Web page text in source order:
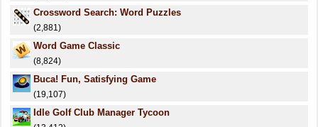
Crossword Search: Word Puzzles
(2,881)
Word Game Classic
(8,824)
Buca! Fun, Satisfying Game
(19,107)
Idle Golf Club Manager Tycoon